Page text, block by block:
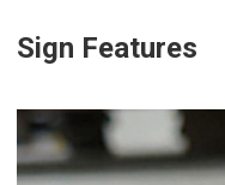
Sign Features